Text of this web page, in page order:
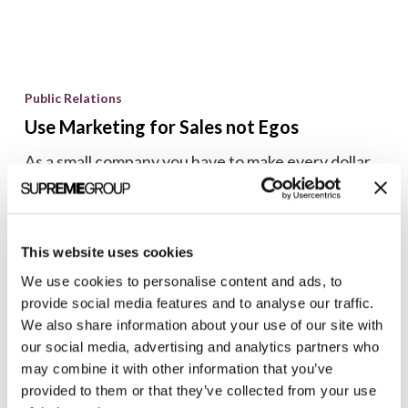
This website uses cookies
We use cookies to personalise content and ads, to
provide social media features and to analyse our traffic.
We also share information about your use of our site with
our social media, advertising and analytics partners who
may combine it with other information that you’ve
provided to them or that they’ve collected from your use
Marketing
Sales
not
Egos
Public Relations
Use Marketing for Sales not Egos
As a small company you have to make every dollar
count. Before spending even a minimal amount of
time or money on marketing ask yourself...
Brian Shilling
Welcome
to
Marketing Tips